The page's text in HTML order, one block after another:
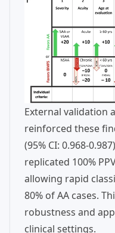
External validation
reinforced these
(95% CI: 0.968-
replicated 100%
allowing rapid
80% of AA cases.
robustness and
clinical settings.